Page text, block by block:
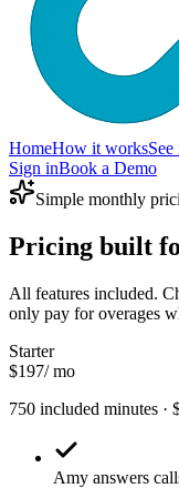
HomeHow it works
Sign inBook a Demo
Simple monthly
Pricing built
All features included.
only pay for overages
Starter
$197/ mo
750 included minutes ·
Amy answers